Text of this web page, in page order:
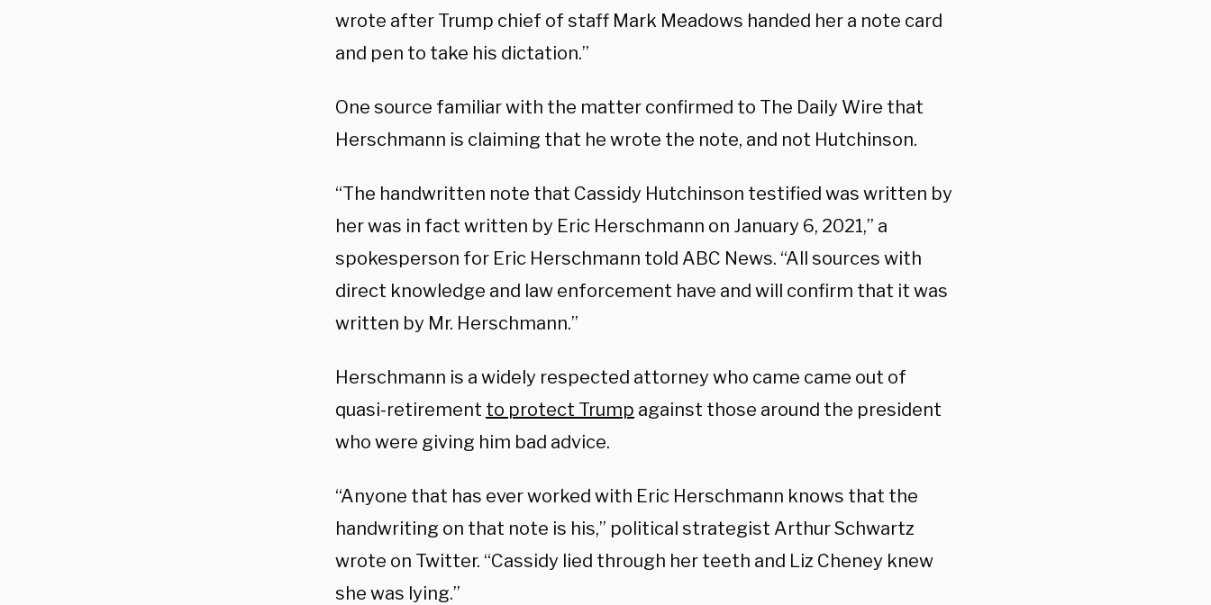
wrote after Trump chief of staff Mark Meadows handed her a note card
and pen to take his dictation.”
One source familiar with the matter confirmed to The Daily Wire that
Herschmann is claiming that he wrote the note, and not Hutchinson.
“The handwritten note that Cassidy Hutchinson testified was written by
her was in fact written by Eric Herschmann on January 6, 2021,” a
spokesperson for Eric Herschmann told ABC News. “All sources with
direct knowledge and law enforcement have and will confirm that it was
written by Mr. Herschmann.”
Herschmann is a widely respected attorney who came came out of
quasi-retirement to protect Trump against those around the president
who were giving him bad advice.
“Anyone that has ever worked with Eric Herschmann knows that the
handwriting on that note is his,” political strategist Arthur Schwartz
wrote on Twitter. “Cassidy lied through her teeth and Liz Cheney knew
she was lying.”